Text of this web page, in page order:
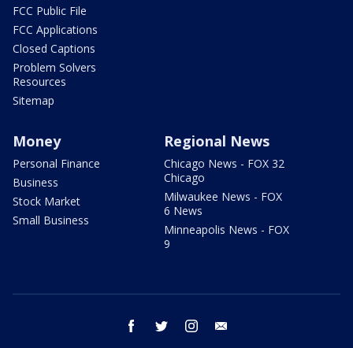
FCC Public File
FCC Applications
Closed Captions
Problem Solvers
Resources
Sitemap
Money
Personal Finance
Business
Stock Market
Small Business
Regional News
Chicago News - FOX 32
Chicago
Milwaukee News - FOX
6 News
Minneapolis News - FOX
9
facebook twitter instagram